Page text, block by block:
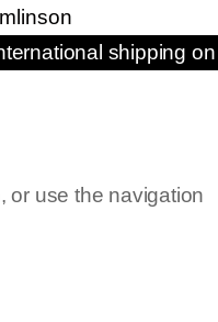
shipping
or use the navigation